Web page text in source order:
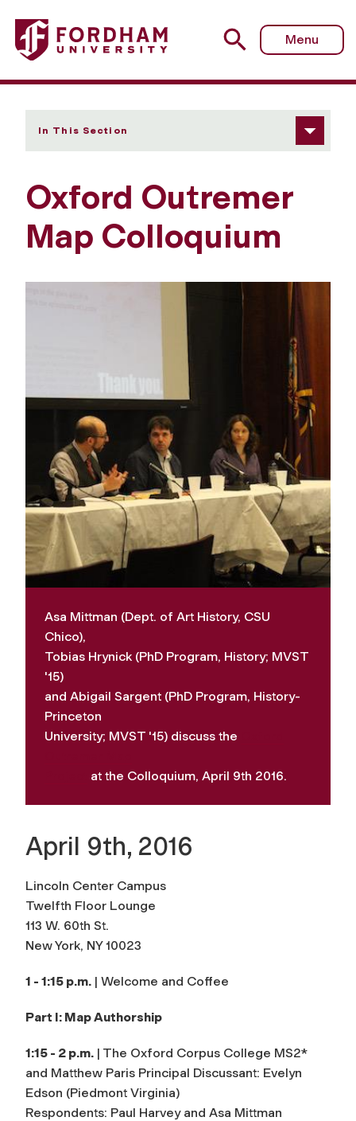
Fordham University - Oxford Outremer Map Colloquium
Menu
In This Section
Oxford Outremer
Map Colloquium
Asa Mittman (Dept. of Art History, CSU
Chico),
Tobias Hrynick (PhD Program, History; MVST
'15)
and Abigail Sargent (PhD Program, History-
Princeton
University; MVST '15) discuss the
at the Colloquium, April 9th 2016.
April 9th, 2016
Lincoln Center Campus
Twelfth Floor Lounge
113 W. 60th St.
New York, NY 10023
1 - 1:15 p.m. | Welcome and Coffee
Part I: Map Authorship
1:15 - 2 p.m. | The Oxford Corpus College MS2*
and Matthew Paris Principal Discussant: Evelyn
Edson (Piedmont Virginia)
Respondents: Paul Harvey and Asa Mittman